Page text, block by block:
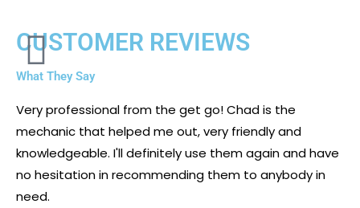
CUSTOMER REVIEWS
What They Say
Very professional from the get go! Chad is the
mechanic that helped me out, very friendly and
knowledgeable. I'll definitely use them again and have
no hesitation in recommending them to anybody in
need.